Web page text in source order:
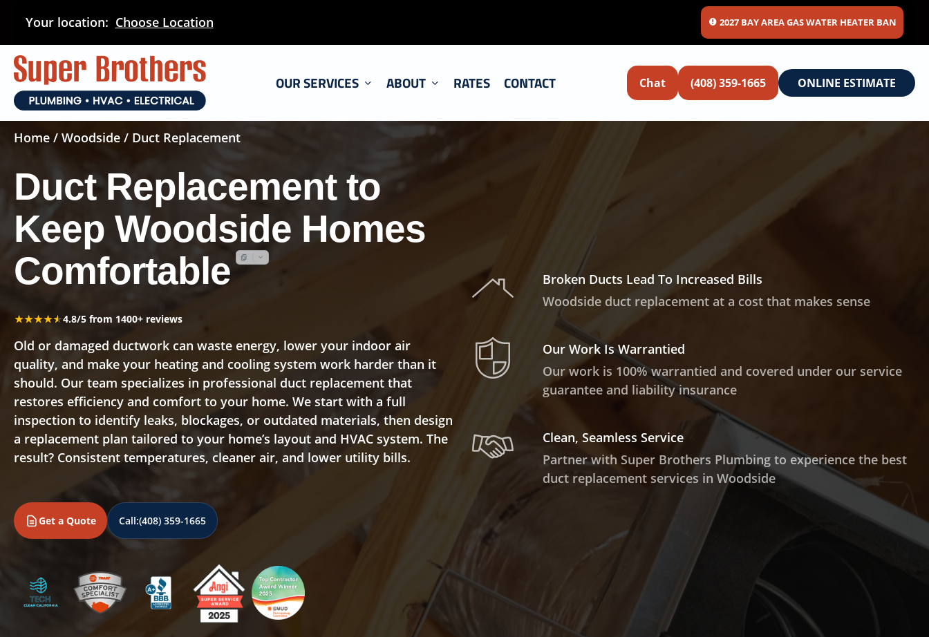
main
content
Your location: Choose Location 2027 BAY AREA GAS WATER HEATER BAN
OUR SERVICES ABOUT RATES CONTACT Chat (408) 359-1665 ONLINE ESTIMATE
Home /Woodside / Duct Replacement
Duct Replacement to
Keep Woodside Homes
Comfortable
★★★★★
★★★★★4.8/5 from 1400+ reviews
Old or damaged ductwork can waste energy, lower your indoor air
quality, and make your heating and cooling system work harder than it
should. Our team specializes in professional duct replacement that
restores efficiency and comfort to your home. We start with a full
inspection to identify leaks, blockages, or outdated materials, then design
a replacement plan tailored to your home’s layout and HVAC system. The
result? Consistent temperatures, cleaner air, and lower utility bills.
Get a Quote Call:(408) 359-1665
Broken Ducts Lead To Increased Bills
Woodside duct replacement at a cost that makes sense
Our Work Is Warrantied
Our work is 100% warrantied and covered under our service
guarantee and liability insurance
Clean, Seamless Service
Partner with Super Brothers Plumbing to experience the best
duct replacement services in Woodside